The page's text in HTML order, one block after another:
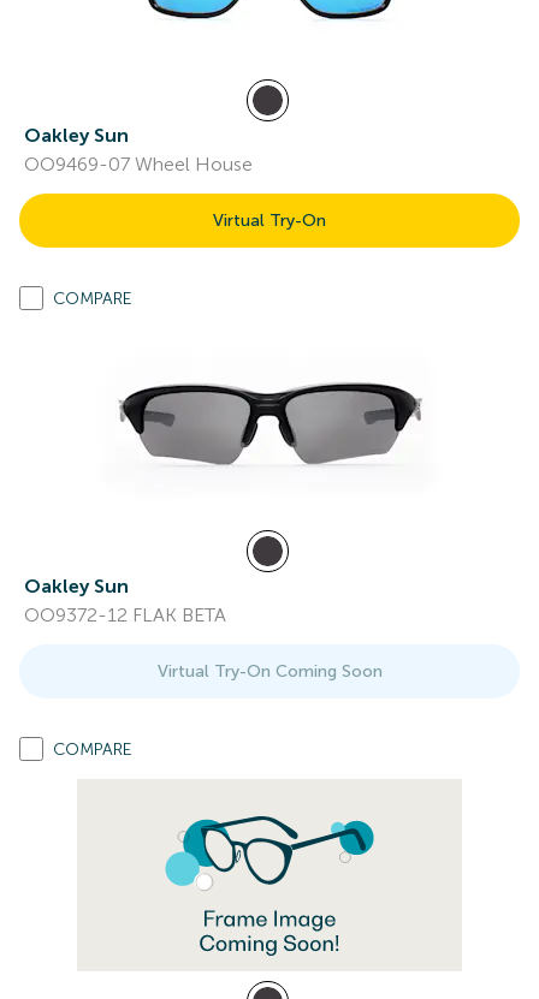
Oakley Sun
OO9469-07 Wheel House
Virtual Try-On
COMPARE
Oakley Sun
OO9372-12 FLAK BETA
Virtual Try-On Coming Soon
COMPARE